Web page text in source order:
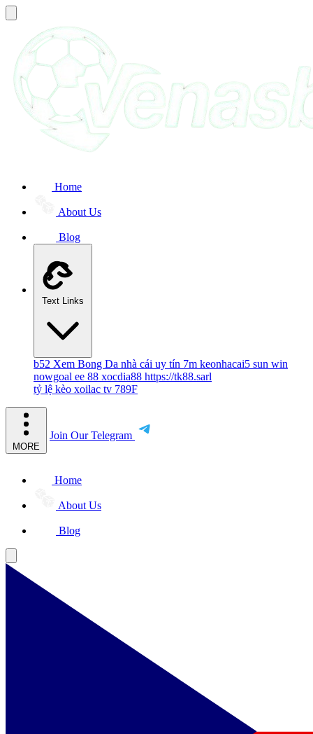
Home
About Us
Blog
Text Links
b52 Xem Bong Da nhà cái uy tín 7m keonhacai5 sun win
nowgoal ee 88 xocdia88 https://tk88.sarl
tỷ lệ kèo xoilac tv 789F
MORE
Join Our Telegram
Home
About Us
Blog